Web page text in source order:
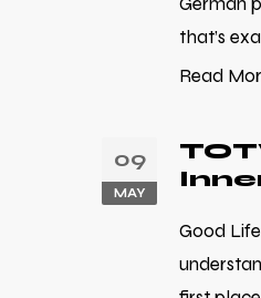
that’s
Read
09
MAY
Good